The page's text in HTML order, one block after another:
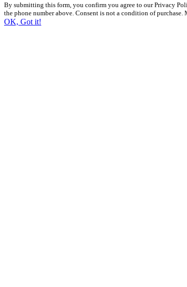
By submitting this form, you confirm you agree to our Privacy
the phone number above. Consent is not a condition of purchase.
OK, Got it!